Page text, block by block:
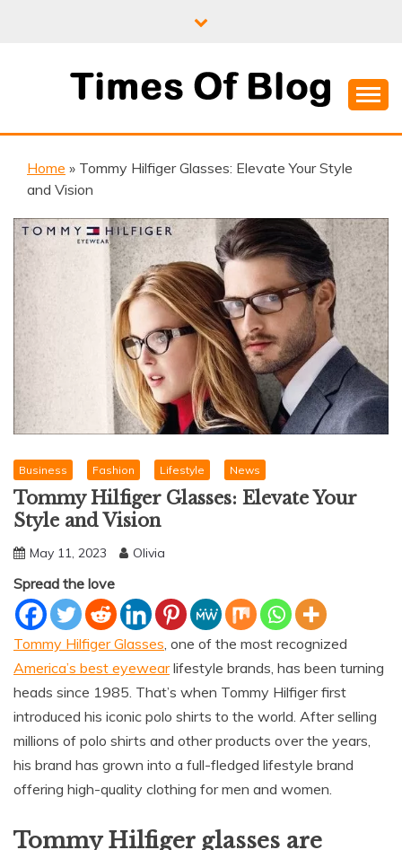
TIMES OF BLOG
Home » Tommy Hilfiger Glasses: Elevate Your Style
and Vision
Business Fashion Lifestyle News
Tommy Hilfiger Glasses: Elevate Your
Style and Vision
May 11, 2023 Olivia
Spread the love
Tommy Hilfiger Glasses , one of the most recognized
America’s best eyewearlifestyle brands, has been turning
heads since 1985. That’s when Tommy Hilfiger first
introduced his iconic polo shirts to the world. After selling
millions of polo shirts and other products over the years,
his brand has grown into a full-fledged lifestyle brand
offering high-quality clothing for men and women.
Tommy Hilfiger glasses are